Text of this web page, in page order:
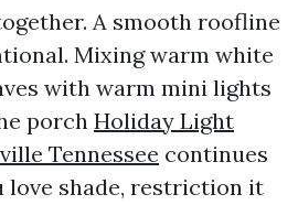
A smooth roofline
Mixing warm white
with warm mini lights
porch Holiday Light
Tennessee continues
love shade, restriction it